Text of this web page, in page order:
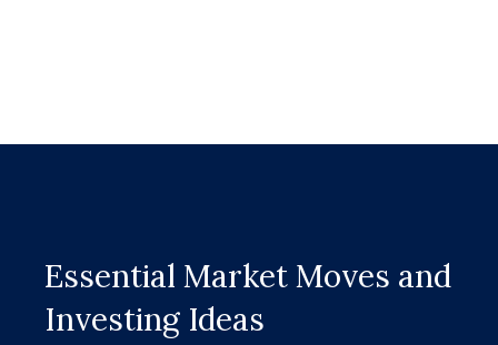
Essential Market Moves and
Investing Ideas